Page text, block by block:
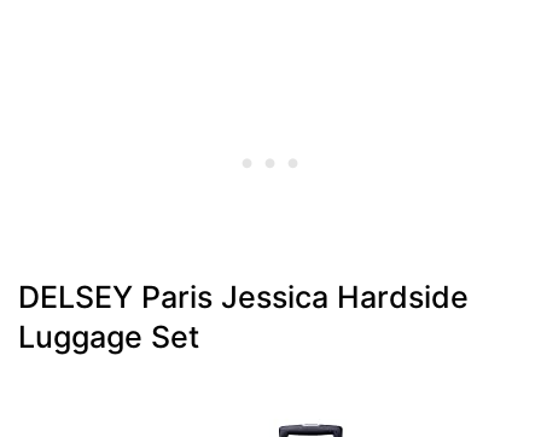
DELSEY Paris Jessica Hardside
Luggage Set